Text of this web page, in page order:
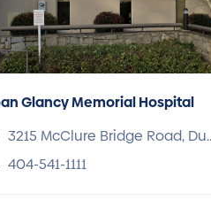
Glancy Memorial Hospital
3215 McClure Bridge Road, Dul
uth, GA 30096
404-541-1111